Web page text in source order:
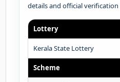
details and official verification
Lottery
Kerala State Lottery
Scheme